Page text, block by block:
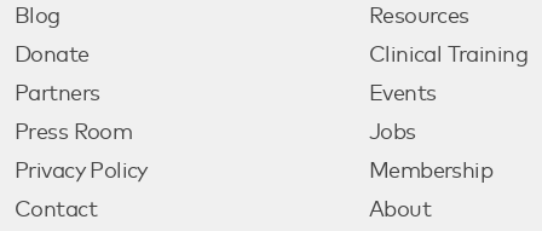
Blog
Donate
Partners
Press Room
Privacy Policy
Contact
Resources
Clinical Training
Events
Jobs
Membership
About